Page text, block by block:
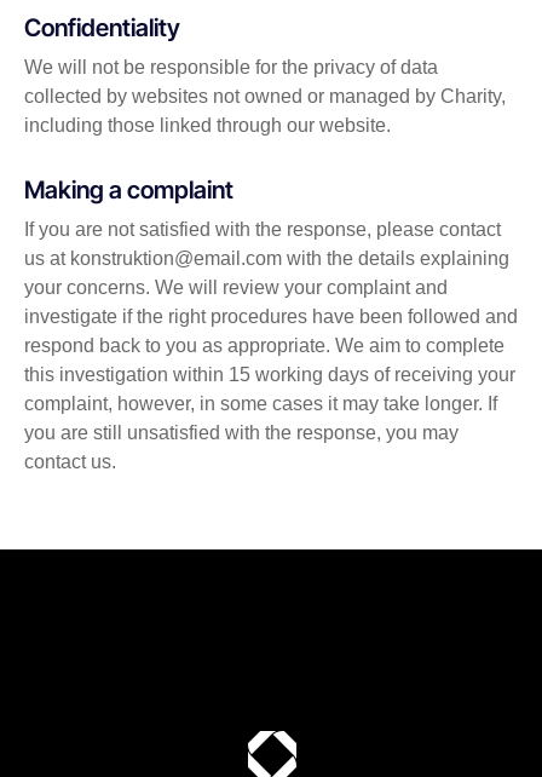
Confidentiality
We will not be responsible for the privacy of data
collected by websites not owned or managed by Charity,
including those linked through our website.
Making a complaint
If you are not satisfied with the response, please contact
us at konstruktion@email.com with the details explaining
your concerns. We will review your complaint and
investigate if the right procedures have been followed and
respond back to you as appropriate. We aim to complete
this investigation within 15 working days of receiving your
complaint, however, in some cases it may take longer. If
you are still unsatisfied with the response, you may
contact us.